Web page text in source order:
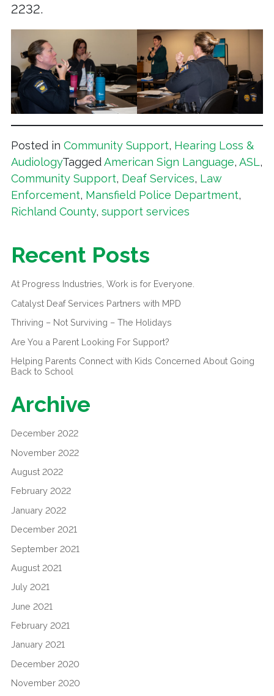
2232.
Posted in Community Support, Hearing Loss &
AudiologyTaggedAmerican Sign Language, ASL,
Community Support, Deaf Services, Law
Enforcement, Mansfield Police Department,
Richland County, support services
Recent Posts
At Progress Industries, Work is for Everyone.
Catalyst Deaf Services Partners with MPD
Thriving – Not Surviving – The Holidays
Are You a Parent Looking For Support?
Helping Parents Connect with Kids Concerned About Going
Back to School
Archive
December 2022
November 2022
August 2022
February 2022
January 2022
December 2021
September 2021
August 2021
July 2021
June 2021
February 2021
January 2021
December 2020
November 2020